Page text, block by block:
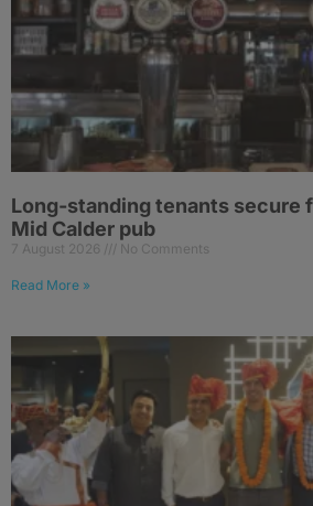
Long-standing tenants secure
Mid Calder pub
7 August 2026 No Comments
Read More »